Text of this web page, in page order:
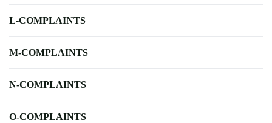
L-COMPLAINTS
M-COMPLAINTS
N-COMPLAINTS
O-COMPLAINTS